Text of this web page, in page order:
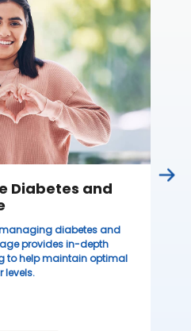
Diabetes and
diabetes and
provides in-depth
to help maintain optimal
levels.